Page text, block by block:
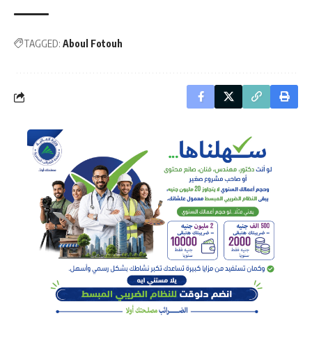
TAGGED: Aboul Fotouh